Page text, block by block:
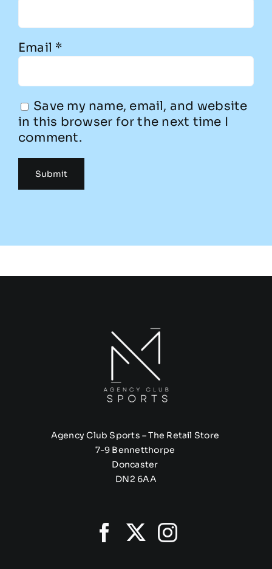
Email *
Save my name, email, and website
in this browser for the next time I
comment.
Agency Club Sports – The Retail Store
7-9 Bennetthorpe
Doncaster
DN2 6AA